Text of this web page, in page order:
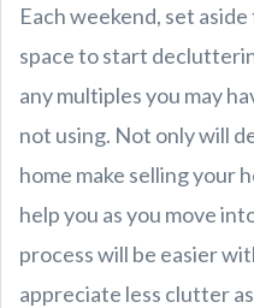
Each weekend, set
space to start
any multiples you may
not using. Not only will
home make selling your
help you as you move
process will be easier
appreciate less clutter